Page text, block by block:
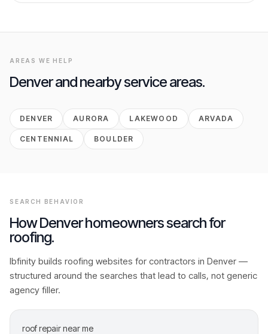
AREAS WE HELP
Denverand nearby service areas.
DENVER AURORA LAKEWOOD ARVADA
CENTENNIAL BOULDER
SEARCH BEHAVIOR
HowDenverhomeowners search for
roofing.
Ibfinity builds roofing websites for contractors in Denver —
structured around the searches that lead to calls, not generic
agency filler.
roof repair near me